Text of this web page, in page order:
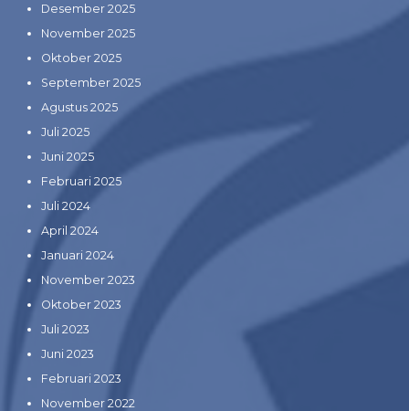
Desember 2025
November 2025
Oktober 2025
September 2025
Agustus 2025
Juli 2025
Juni 2025
Februari 2025
Juli 2024
April 2024
Januari 2024
November 2023
Oktober 2023
Juli 2023
Juni 2023
Februari 2023
November 2022